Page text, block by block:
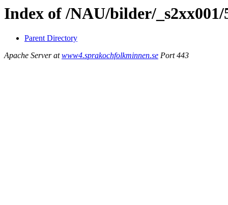
Index of /NAU/bilder/_s2xx001/
Parent Directory
Apache Server atwww4.sprakochfolkminnen.se Port 443